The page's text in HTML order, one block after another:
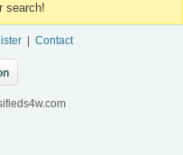
search!
Contact